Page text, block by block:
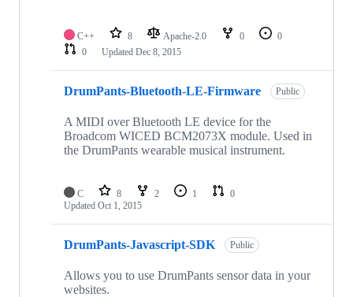
C++ 8 Apache-2.0 0
0
0
Updated Dec 8, 2015
DrumPants-Bluetooth-LE-Firmware Public
A MIDI over Bluetooth LE device for the
Broadcom WICED BCM2073X module. Used in
the DrumPants wearable musical instrument.
C 8 2 1
0
Updated Oct 1, 2015
DrumPants-Javascript-SDK Public
Allows you to use DrumPants sensor data in your
websites.